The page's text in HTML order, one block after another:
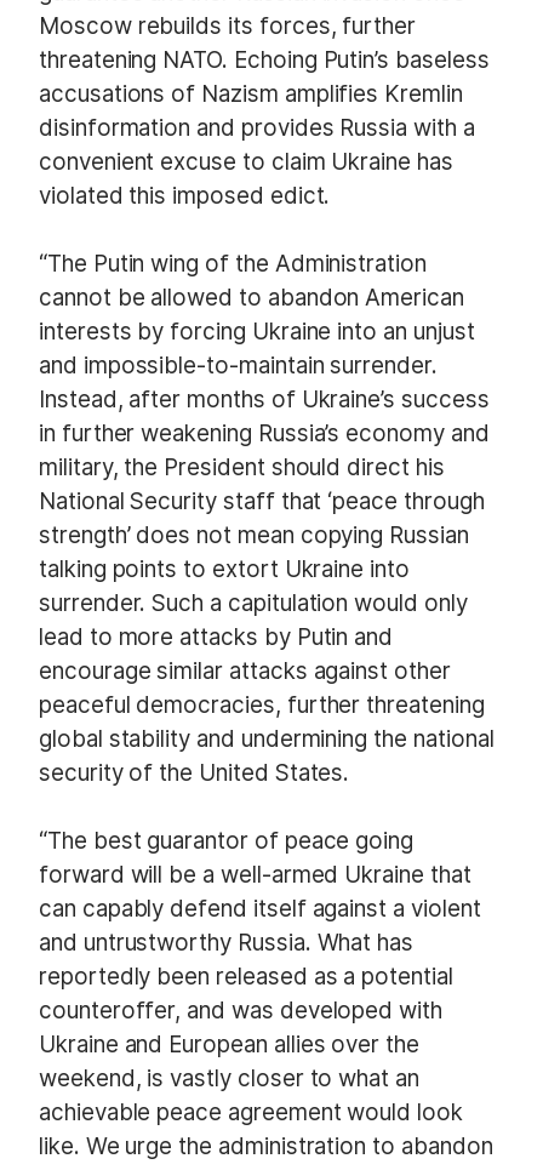
Moscow rebuilds its forces, further
threatening NATO. Echoing Putin’s baseless
accusations of Nazism amplifies Kremlin
disinformation and provides Russia with a
convenient excuse to claim Ukraine has
violated this imposed edict.
“The Putin wing of the Administration
cannot be allowed to abandon American
interests by forcing Ukraine into an unjust
and impossible-to-maintain surrender.
Instead, after months of Ukraine’s success
in further weakening Russia’s economy and
military, the President should direct his
National Security staff that ‘peace through
strength’ does not mean copying Russian
talking points to extort Ukraine into
surrender. Such a capitulation would only
lead to more attacks by Putin and
encourage similar attacks against other
peaceful democracies, further threatening
global stability and undermining the national
security of the United States.
“The best guarantor of peace going
forward will be a well-armed Ukraine that
can capably defend itself against a violent
and untrustworthy Russia. What has
reportedly been released as a potential
counteroffer, and was developed with
Ukraine and European allies over the
weekend, is vastly closer to what an
achievable peace agreement would look
like. We urge the administration to abandon